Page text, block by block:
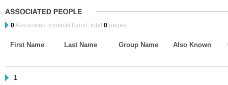
0Associated contacts found, total 0 pages.
First Name Last Name Group Name Also Known
1